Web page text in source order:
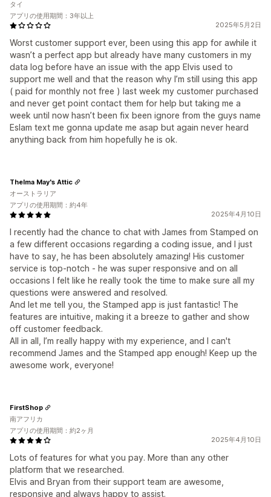
2025年5月2日
Worst customer support ever, been using this app for awhile it
wasn’t a perfect app but already have many customers in my
data log before have an issue with the app Elvis used to
support me well and that the reason why I’m still using this app
( paid for monthly not free ) last week my customer purchased
and never get point contact them for help but taking me a
week until now hasn’t been fix been ignore from the guys name
Eslam text me gonna update me asap but again never heard
anything back from him hopefully he is ok.
タイ
アプリの使用期間：3年以上
2025年4月10日
I recently had the chance to chat with James from Stamped on
a few different occasions regarding a coding issue, and I just
have to say, he has been absolutely amazing! His customer
service is top-notch - he was super responsive and on all
occasions I felt like he really took the time to make sure all my
questions were answered and resolved.
And let me tell you, the Stamped app is just fantastic! The
features are intuitive, making it a breeze to gather and show
off customer feedback.
All in all, I’m really happy with my experience, and I can't
recommend James and the Stamped app enough! Keep up the
awesome work, everyone!
Thelma May's Attic
オーストラリア
アプリの使用期間：約4年
2025年4月10日
Lots of features for what you pay. More than any other
platform that we researched.
Elvis and Bryan from their support team are awesome,
responsive and always happy to assist.
FirstShop
南アフリカ
アプリの使用期間：約2ヶ月